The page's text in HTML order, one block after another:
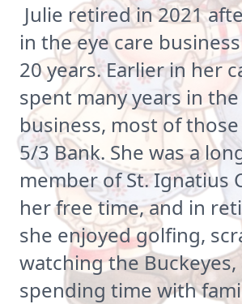
Julie retired in 2021
in the eye care
20 years. Earlier in her
spent many years in
business, most of
5/3 Bank. She was a
member of St. Ignatius
her free time, and in
she enjoyed golfing,
watching the Buckeyes,
spending time with